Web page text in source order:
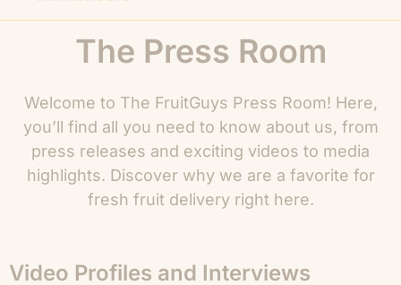
The Press Room
Welcome to The FruitGuys Press Room! Here,
you’ll find all you need to know about us, from
press releases and exciting videos to media
highlights. Discover why we are a favorite for
fresh fruit delivery right here.
Video Profiles and Interviews